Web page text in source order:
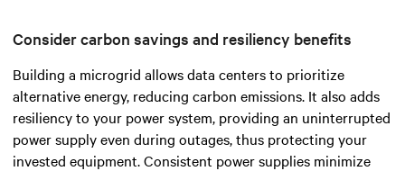
Consider carbon savings and resiliency benefits
Building a microgrid allows data centers to prioritize
alternative energy, reducing carbon emissions. It also adds
resiliency to your power system, providing an uninterrupted
power supply even during outages, thus protecting your
invested equipment. Consistent power supplies minimize